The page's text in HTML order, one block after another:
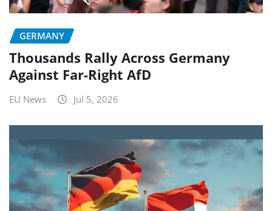
GERMANY
Thousands Rally Across Germany
Against Far-Right AfD
EU News Jul 5, 2026